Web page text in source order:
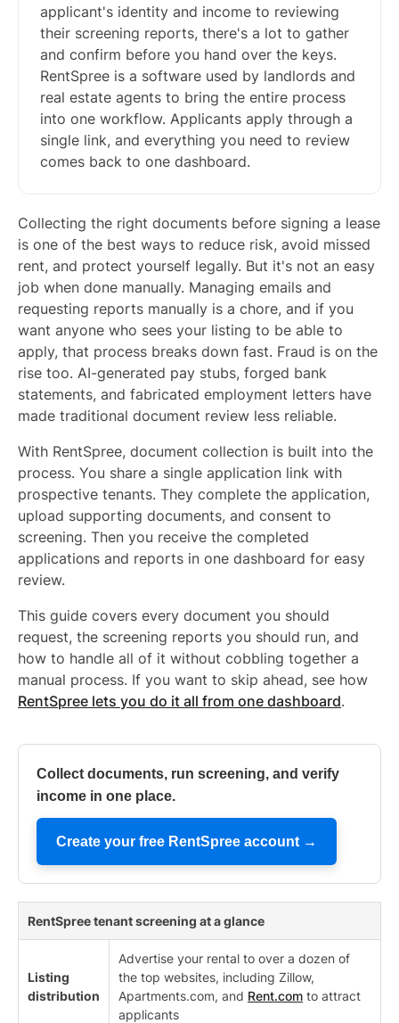
applicant's identity and income to reviewing
their screening reports, there's a lot to gather
and confirm before you hand over the keys.
RentSpree is a software used by landlords and
real estate agents to bring the entire process
into one workflow. Applicants apply through a
single link, and everything you need to review
comes back to one dashboard.
Collecting the right documents before signing a lease
is one of the best ways to reduce risk, avoid missed
rent, and protect yourself legally. But it's not an easy
job when done manually. Managing emails and
requesting reports manually is a chore, and if you
want anyone who sees your listing to be able to
apply, that process breaks down fast. Fraud is on the
rise too. AI-generated pay stubs, forged bank
statements, and fabricated employment letters have
made traditional document review less reliable.
With RentSpree, document collection is built into the
process. You share a single application link with
prospective tenants. They complete the application,
upload supporting documents, and consent to
screening. Then you receive the completed
applications and reports in one dashboard for easy
review.
This guide covers every document you should
request, the screening reports you should run, and
how to handle all of it without cobbling together a
manual process. If you want to skip ahead, see how
RentSpree lets you do it all from one dashboard.
Collect documents, run screening, and verify
income in one place.
Create your free RentSpree account →
RentSpree tenant screening at a glance
Listing
distribution
Advertise your rental to over a dozen of
the top websites, including Zillow,
Apartments.com, and Rent.com to attract
applicants